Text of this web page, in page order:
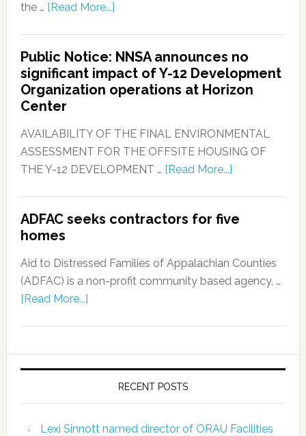
the … [Read More...]
Public Notice: NNSA announces no
significant impact of Y-12 Development
Organization operations at Horizon
Center
AVAILABILITY OF THE FINAL ENVIRONMENTAL
ASSESSMENT FOR THE OFFSITE HOUSING OF
THE Y-12 DEVELOPMENT … [Read More...]
ADFAC seeks contractors for five
homes
Aid to Distressed Families of Appalachian Counties
(ADFAC) is a non-profit community based agency, …
[Read More...]
RECENT POSTS
Lexi Sinnott named director of ORAU Facilities